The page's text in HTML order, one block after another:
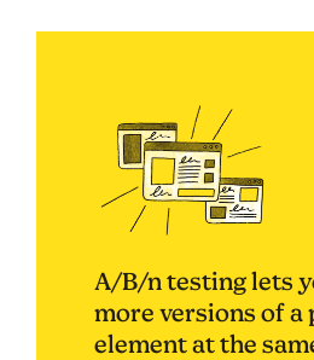
A/B/n testing lets
more versions of a
element at the